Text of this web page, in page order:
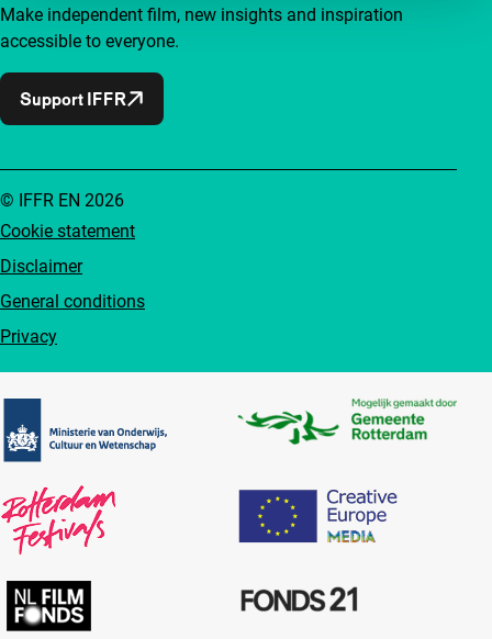
Make independent film, new insights and inspiration
accessible to everyone.
Support IFFR
Cookie statement
Disclaimer
General conditions
Privacy
© IFFR EN 2026